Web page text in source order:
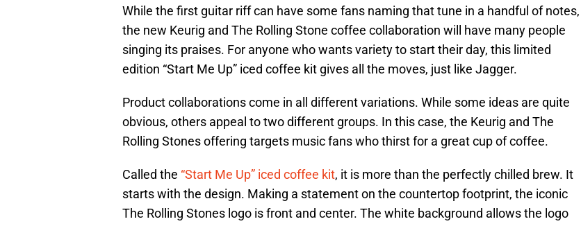
While the first guitar riff can have some fans naming that tune in a handful of notes,
the new Keurig and The Rolling Stone coffee collaboration will have many people
singing its praises. For anyone who wants variety to start their day, this limited
edition “Start Me Up” iced coffee kit gives all the moves, just like Jagger.
Product collaborations come in all different variations. While some ideas are quite
obvious, others appeal to two different groups. In this case, the Keurig and The
Rolling Stones offering targets music fans who thirst for a great cup of coffee.
Called the “Start Me Up” iced coffee kit, it is more than the perfectly chilled brew. It
starts with the design. Making a statement on the countertop footprint, the iconic
The Rolling Stones logo is front and center. The white background allows the logo